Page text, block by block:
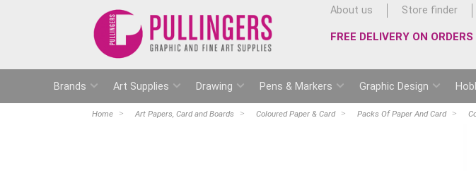
About us Store finder
FREE DELIVERY ON
Brands Art Supplies Drawing Pens & Markers Graphic Design
Home Art Papers, Card and Boards Coloured Paper & Card Packs Of Paper And Card